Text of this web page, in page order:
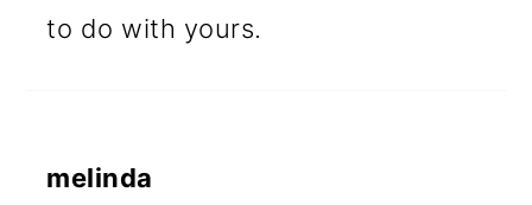
to do with yours.
melinda